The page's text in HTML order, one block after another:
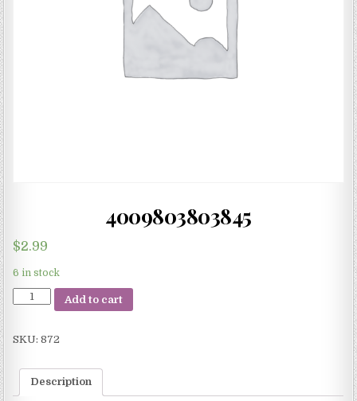
4009803803845
$2.99
6 in stock
4009803803845
quantity
Add to cart
SKU:872
Description